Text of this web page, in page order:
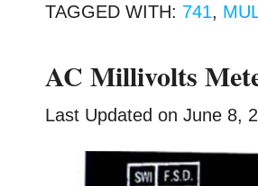
TAGGED WITH: 741,
AC Millivolts
Last Updated onJune 8,